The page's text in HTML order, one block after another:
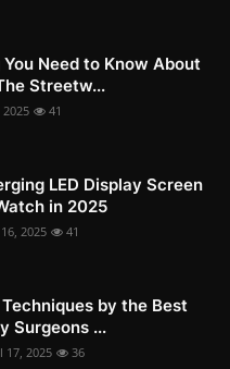
Need to Know About
Streetw...
2025 41
LED Display Screen
in 2025
2025 41
by the Best
Surgeons ...
17, 2025 36